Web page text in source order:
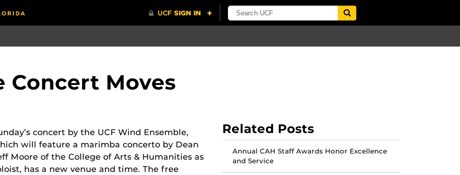
Concert Moves
concert by the UCF Wind Ensemble,
will feature a marimba concerto by Dean
Moore of the College of Arts & Humanities as
has a new venue and time. The free
Related Posts
Annual CAH Staff Awards Honor Excellence
and Service